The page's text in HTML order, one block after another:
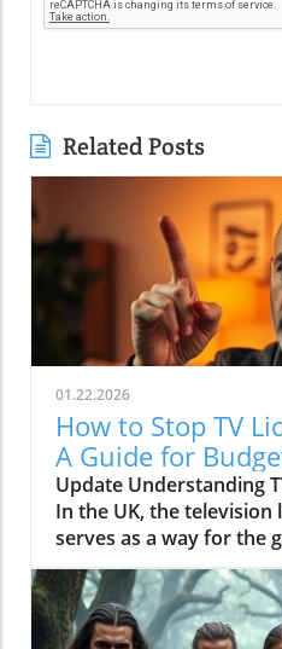
Related Posts
01.22.2026
How to Stop TV
A Guide for
Families
Update Understanding
In the UK, the television
serves as a way for the
the British Broadcasting
Every household
using BBC iPlayer must